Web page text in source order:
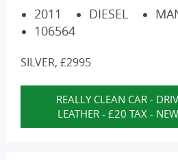
2011 DIESEL
106564
SILVER, £2995
REALLY CLEAN CAR -
LEATHER - £20 TAX -